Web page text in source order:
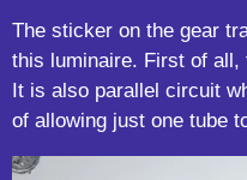
The sticker on the gear
this luminaire. First of
It is also parallel circuit
of allowing just one tube